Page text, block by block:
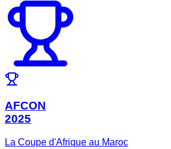
AFCON
2025
La Coupe d'Afrique au Maroc